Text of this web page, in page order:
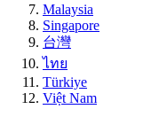
Malaysia
Singapore
台灣
ไทย
Türkiye
Việt Nam